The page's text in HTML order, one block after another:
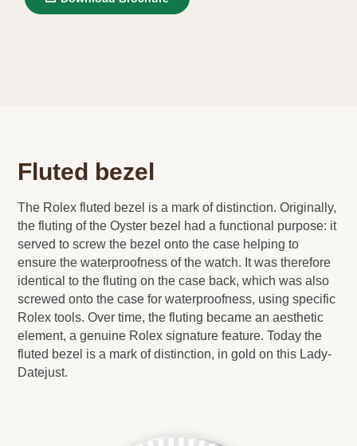
Fluted bezel
The Rolex fluted bezel is a mark of distinction. Originally,
the fluting of the Oyster bezel had a functional purpose: it
served to screw the bezel onto the case helping to
ensure the waterproofness of the watch. It was therefore
identical to the fluting on the case back, which was also
screwed onto the case for waterproofness, using specific
Rolex tools. Over time, the fluting became an aesthetic
element, a genuine Rolex signature feature. Today the
fluted bezel is a mark of distinction, in gold on this Lady-
Datejust.